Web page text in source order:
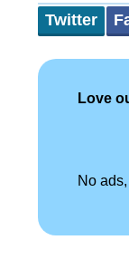
Twitter
Love
No